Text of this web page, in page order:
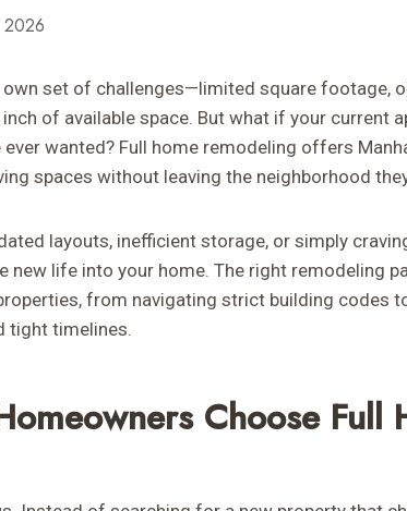
2026
set of challenges—limited square footage,
of available space. But what if your current
ever wanted? Full home remodeling offers
spaces without leaving the neighborhood
layouts, inefficient storage, or simply
new life into your home. The right remodeling
from navigating strict building codes
tight timelines.
Choose Full